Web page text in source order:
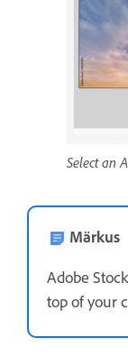
Select an
Märkus
Adobe
top of your